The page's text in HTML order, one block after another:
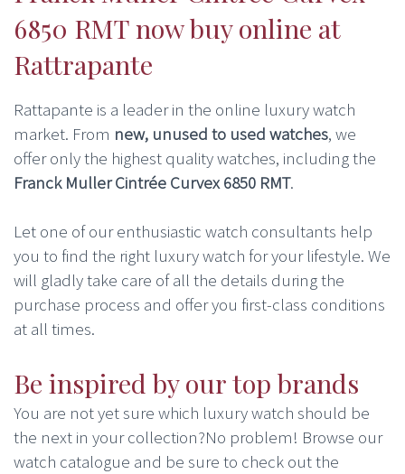
6850 RMT now buy online at
Rattrapante
Rattapante is a leader in the online luxury watch
market. From new, unused to used watches, we
offer only the highest quality watches, including the
Franck Muller Cintrée Curvex 6850 RMT.
Let one of our enthusiastic watch consultants help
you to find the right luxury watch for your lifestyle. We
will gladly take care of all the details during the
purchase process and offer you first-class conditions
at all times.
Be inspired by our top brands
You are not yet sure which luxury watch should be
the next in your collection?No problem! Browse our
watch catalogue and be sure to check out the